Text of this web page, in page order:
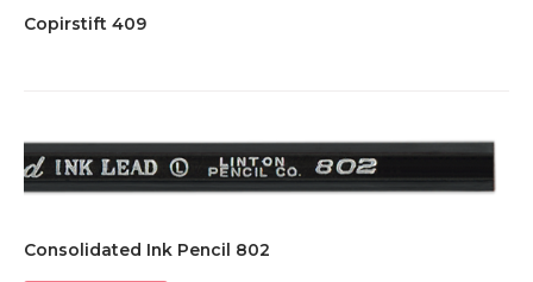
Copirstift 409
Consolidated Ink Pencil 802